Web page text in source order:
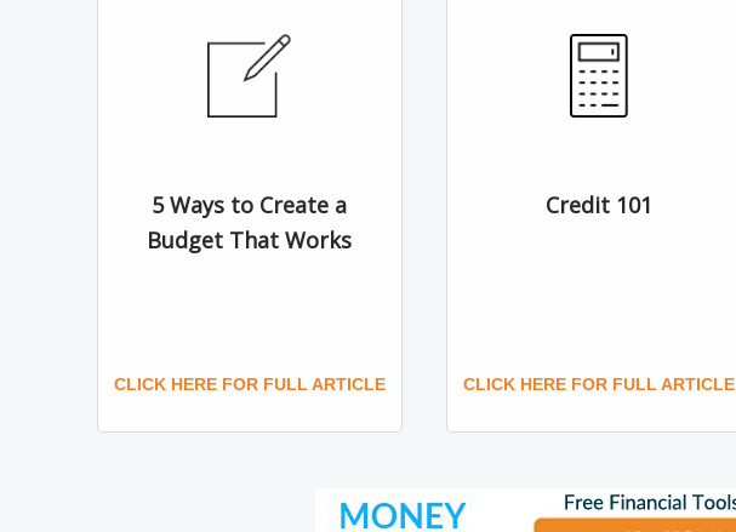
5 Ways to Create a
Budget That Works
CLICK HERE FOR FULL ARTICLE
Credit 101
CLICK HERE FOR FULL ARTICLE